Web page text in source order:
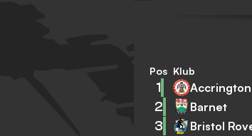
Pos Klub
1
2 Barnet
3 Bristol